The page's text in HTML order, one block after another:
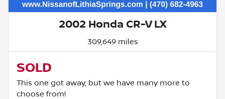
2002 Honda CR-V LX
309,649 miles
SOLD
This one got away, but we have many more to
choose from!